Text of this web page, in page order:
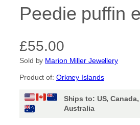
Peedie puffin
£55.00
Sold by Marion Miller Jewellery
Product of: Orkney Islands
Ships to: US,
Australia